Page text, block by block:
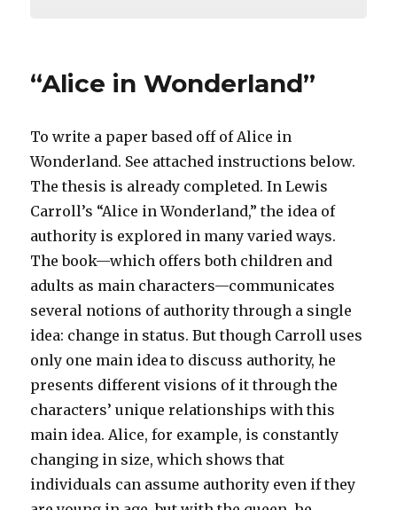
“Alice in Wonderland”
To write a paper based off of Alice in
Wonderland. See attached instructions below.
The thesis is already completed. In Lewis
Carroll’s “Alice in Wonderland,” the idea of
authority is explored in many varied ways.
The book—which offers both children and
adults as main characters—communicates
several notions of authority through a single
idea: change in status. But though Carroll uses
only one main idea to discuss authority, he
presents different visions of it through the
characters’ unique relationships with this
main idea. Alice, for example, is constantly
changing in size, which shows that
individuals can assume authority even if they